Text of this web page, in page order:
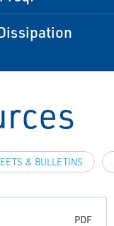
& BULLETINS
PDF